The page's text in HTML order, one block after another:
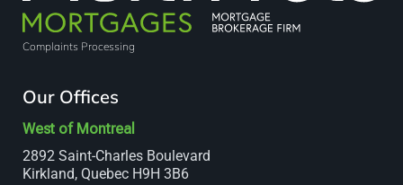
Complaints Processing
Our Offices
West of Montreal
2892 Saint-Charles Boulevard
Kirkland, Quebec H9H 3B6